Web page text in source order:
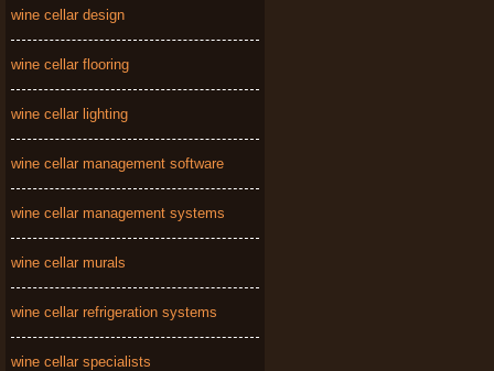
wine cellar design
wine cellar flooring
wine cellar lighting
wine cellar management software
wine cellar management systems
wine cellar murals
wine cellar refrigeration systems
wine cellar specialists